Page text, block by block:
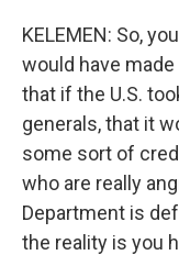
KELEMEN: So,
would have
that if the U.S.
generals, that it
some sort of
who are really
Department is
the reality is you